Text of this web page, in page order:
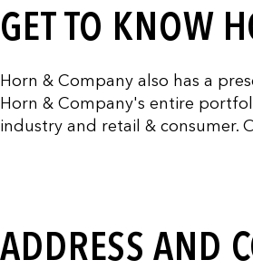
GET TO KNOW
Horn & Company also has a
Horn & Company's entire
industry and retail & consumer.
ADDRESS AND